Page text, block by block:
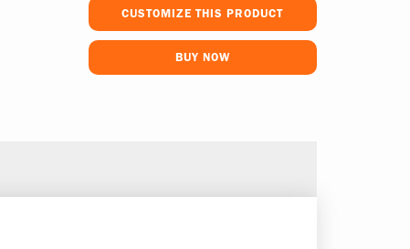
CUSTOMIZE THIS PRODUCT
BUY NOW